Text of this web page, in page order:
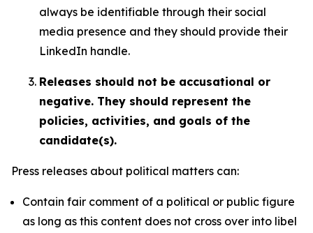
always be identifiable through their social
media presence and they should provide their
LinkedIn handle.
Releases should not be accusational or
negative. They should represent the
policies, activities, and goals of the
candidate(s).
Press releases about political matters can:
Contain fair comment of a political or public figure
as long as this content does not cross over into libel